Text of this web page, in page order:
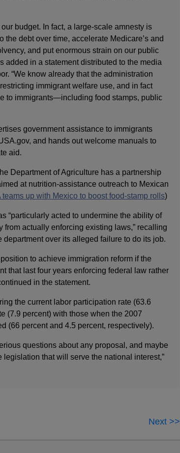
budget. In fact, a large-scale amnesty is
the debt over time, accelerate Medicare’s and
and put enormous strain on our public
added in a statement distributed to the media
“We know already that the administration
immigrant welfare use, and in fact
to immigrants—including food stamps, public
government assistance to immigrants
and hands out welcome manuals to
aid.
Department of Agriculture has a partnership
at nutrition-assistance outreach to Mexican
up with Mexico to boost food-stamp rolls)
“particularly acted to undermine the ability of
from actually enforcing existing laws,” recalling
over its alleged failure to do its job.
to achieve immigration reform if the
that last four years enforcing federal law rather
in the statement.
the current labor participation rate (63.6
(7.9 percent) with those when the 2007
(66 percent and 4.5 percent, respectively).
questions about any proposal, and maybe
that will serve the national interest,”
Next >>